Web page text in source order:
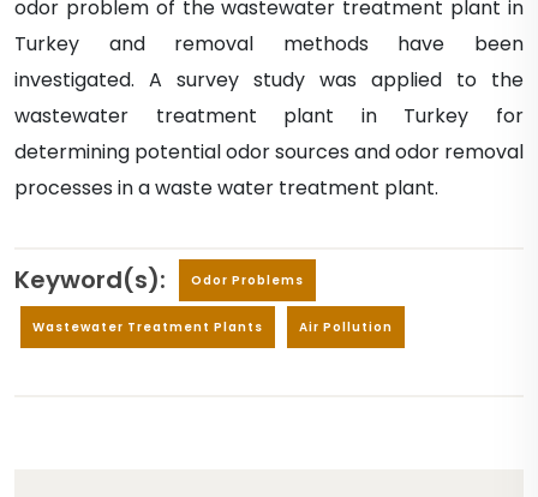
odor problem of the wastewater treatment plant in
Turkey and removal methods have been
investigated. A survey study was applied to the
wastewater treatment plant in Turkey for
determining potential odor sources and odor removal
processes in a waste water treatment plant.
Keyword(s): Odor Problems
Wastewater Treatment Plants Air Pollution